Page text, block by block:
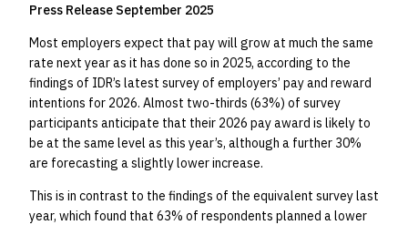
Press Release September 2025
Most employers expect that pay will grow at much the same
rate next year as it has done so in 2025, according to the
findings of IDR’s latest survey of employers’ pay and reward
intentions for 2026. Almost two-thirds (63%) of survey
participants anticipate that their 2026 pay award is likely to
be at the same level as this year’s, although a further 30%
are forecasting a slightly lower increase.
This is in contrast to the findings of the equivalent survey last
year, which found that 63% of respondents planned a lower